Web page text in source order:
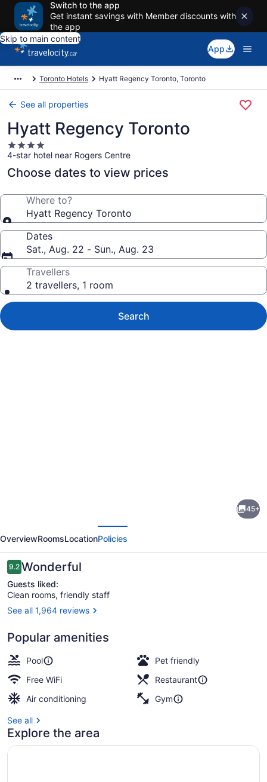
Switch to the app
Get instant savings with Member discounts with
the app
Skip to main content
App
Toronto Hotels Hyatt Regency Toronto, Toronto
See all properties
Hyatt Regency Toronto
4.0
star
property
4-star hotel near Rogers Centre
Choose dates to view prices
Where to?
Hyatt Regency Toronto
Dates
Sat., Aug. 22 - Sun., Aug. 23
Travellers
2 travellers, 1 room
Search
Toronto
45+
OverviewRoomsLocationPolicies
Reviews
9.29.2 out of 10
Wonderful
Guests liked:
Clean rooms, friendly staff
See all 1,964 reviews
Popular amenities
Pool
Pet friendly
Free WiFi
Restaurant
Air conditioning
Gym
See all
Explore the area